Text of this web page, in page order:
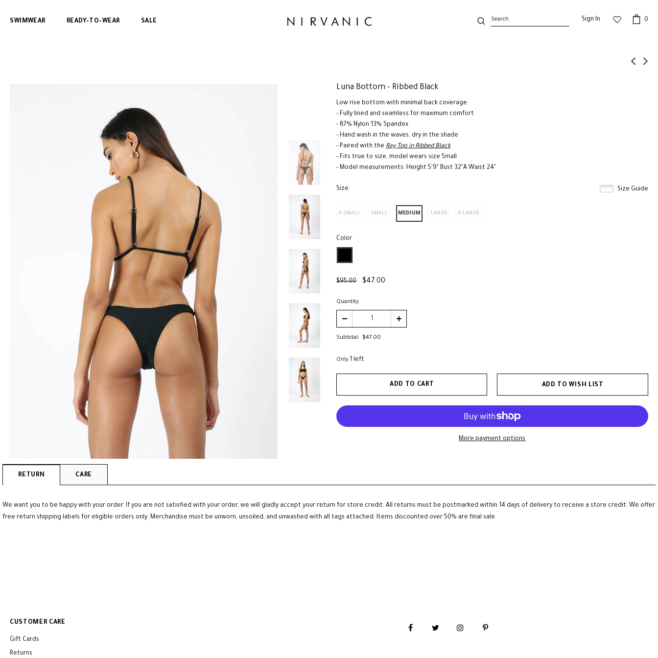
SWIMWEAR READY-TO-WEAR SALE Sign In 0
Luna Bottom - Ribbed Black
Low rise bottom with minimal back coverage.
- Fully lined and seamless for maximum comfort
- 87% Nylon 13% Spandex
- Hand wash in the waves, dry in the shade
- Paired with the Ray Top in Ribbed Black
- Fits true to size, model wears size Small
- Model measurements: Height 5'9" Bust 32"A Waist 24"
Size Guide
Size
X-SMALL SMALL MEDIUM LARGE X-LARGE
Color
$95.00 $47.00
Quantity:
Subtotal: $47.00
Only 1 left
ADD TO WISH LIST
More payment options
RETURN CARE
We want you to be happy with your order. If you are not satisfied with your order, we will gladly accept your return for store credit. All returns must be postmarked within 14 days of delivery to receive a store credit. We offer
free return shipping labels for eligible orders only. Merchandise must be unworn, unsoiled, and unwashed with all tags attached. Items discounted over 50% are final sale.
CUSTOMER CARE
Gift Cards
Returns